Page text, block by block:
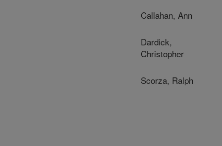
Callahan, Ann
Dardick,
Christopher
Scorza, Ralph